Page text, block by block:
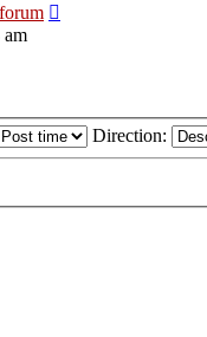
am
Direction: